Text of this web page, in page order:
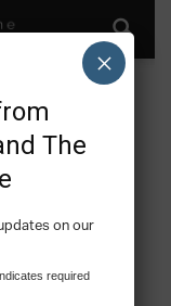
Family
The
on our
required
×